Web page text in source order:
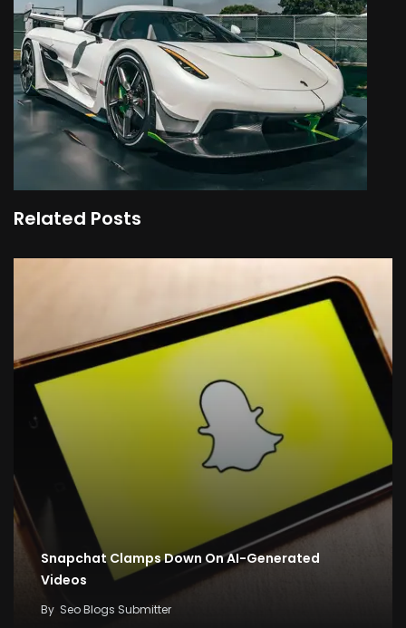
Related Posts
Snapchat Clamps Down On AI-Generated
Videos
By Seo Blogs Submitter